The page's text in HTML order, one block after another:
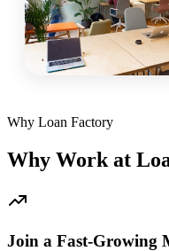
Why Loan Factory
Why Work at
Join a Fast-Growing